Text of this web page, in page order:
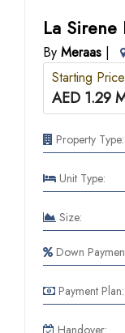
La Sirene
By Meraas |
Starting Price
AED 1.29
Property Type:
Unit Type:
Size:
Down
Payment Plan:
Handover: